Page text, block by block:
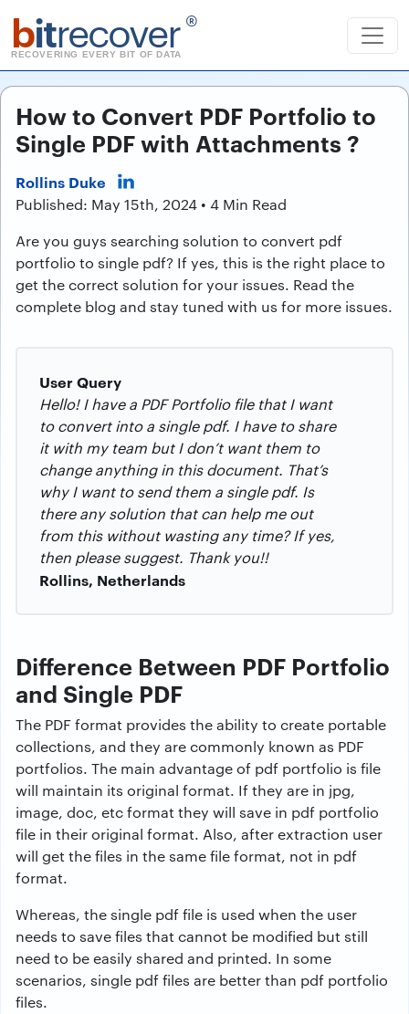
bitrecover ®
RECOVERING EVERY BIT OF DATA
How to Convert PDF Portfolio to
Single PDF with Attachments ?
Rollins Duke
Published: May 15th, 2024 • 4 Min Read
Are you guys searching solution to convert pdf
portfolio to single pdf? If yes, this is the right place to
get the correct solution for your issues. Read the
complete blog and stay tuned with us for more issues.
User Query
Hello! I have a PDF Portfolio file that I want
to convert into a single pdf. I have to share
it with my team but I don’t want them to
change anything in this document. That’s
why I want to send them a single pdf. Is
there any solution that can help me out
from this without wasting any time? If yes,
then please suggest. Thank you!!
Rollins, Netherlands
Difference Between PDF Portfolio
and Single PDF
The PDF format provides the ability to create portable
collections, and they are commonly known as PDF
portfolios. The main advantage of pdf portfolio is file
will maintain its original format. If they are in jpg,
image, doc, etc format they will save in pdf portfolio
file in their original format. Also, after extraction user
will get the files in the same file format, not in pdf
format.
Whereas, the single pdf file is used when the user
needs to save files that cannot be modified but still
need to be easily shared and printed. In some
scenarios, single pdf files are better than pdf portfolio
files.